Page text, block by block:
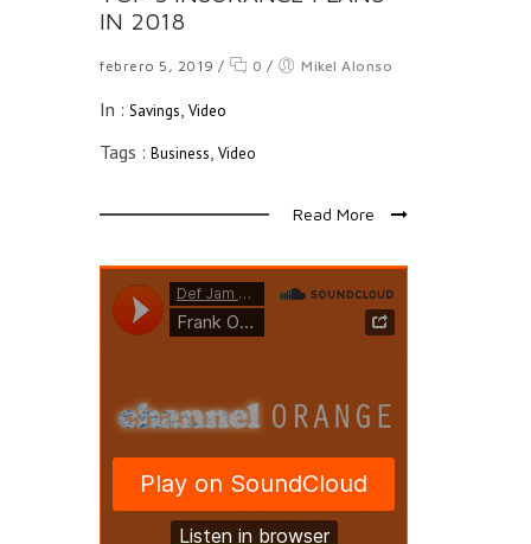
IN 2018
febrero 5, 2019 / 0 / Mikel Alonso
In : Savings, Video
Tags : Business, Video
Read More